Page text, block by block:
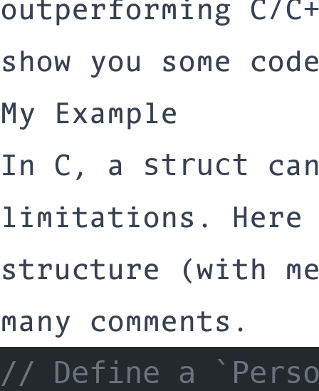
outperforming C/
show you some
My Example
In C, a
struct
limitations. Here
structure (with
many comments.
// Define a